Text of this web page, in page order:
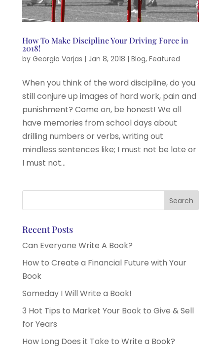
How To Make Discipline Your Driving Force in
2018!
by Georgia Varjas | Jan 8, 2018 | Blog, Featured
When you think of the word discipline, do you
still conjure up images of hard work, pain and
punishment? Come on, be honest! We all
have memories from school days about
drilling numbers or verbs, writing out
mindless sentences like; I must not be late or
I must not...
Recent Posts
Can Everyone Write A Book?
How to Create a Financial Future with Your
Book
Someday I Will Write a Book!
3 Hot Tips to Market Your Book to Give & Sell
for Years
How Long Does it Take to Write a Book?